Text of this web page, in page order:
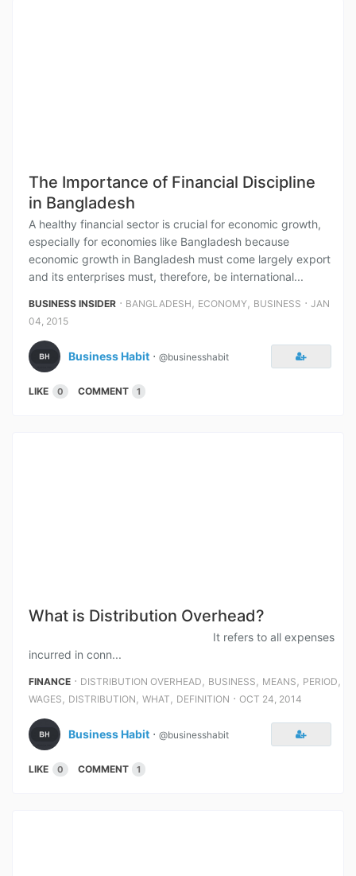
The Importance of Financial Discipline
in Bangladesh
A healthy financial sector is crucial for economic growth,
especially for economies like Bangladesh because
economic growth in Bangladesh must come largely export
and its enterprises must, therefore, be international...
BUSINESS INSIDER ⋅ BANGLADESH , ECONOMY, BUSINESS ⋅ JAN
04, 2015
Business Habit ⋅ @businesshabit
LIKE 0 COMMENT 1
What is Distribution Overhead?
It refers to all expenses
incurred in conn...
FINANCE ⋅ DISTRIBUTION OVERHEAD , BUSINESS , MEANS , PERIOD ,
WAGES , DISTRIBUTION , WHAT , DEFINITION ⋅ OCT 24, 2014
Business Habit ⋅ @businesshabit
LIKE 0 COMMENT 1